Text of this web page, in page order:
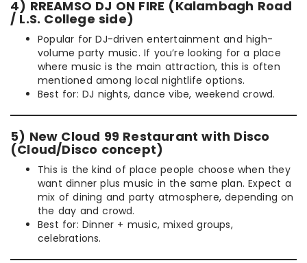
4) RREAMSO DJ ON FIRE (Kalambagh Road
/ L.S. College side)
Popular for DJ-driven entertainment and high-
volume party music. If you’re looking for a place
where music is the main attraction, this is often
mentioned among local nightlife options.
Best for: DJ nights, dance vibe, weekend crowd.
5) New Cloud 99 Restaurant with Disco
(Cloud/Disco concept)
This is the kind of place people choose when they
want dinner plus music in the same plan. Expect a
mix of dining and party atmosphere, depending on
the day and crowd.
Best for: Dinner + music, mixed groups,
celebrations.